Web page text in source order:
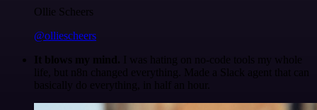
Ollie Scheers
@olliescheers
It blows my mind. I was hating on no-code tools my whole
life, but n8n changed everything. Made a Slack agent that can
basically do everything, in half an hour.